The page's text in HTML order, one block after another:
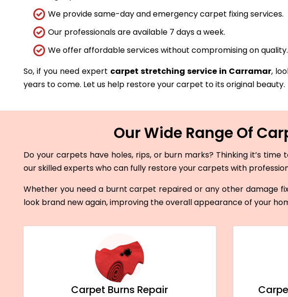
We provide same-day and emergency carpet fixing services.
Our professionals are available 7 days a week.
We offer affordable services without compromising on quality.
So, if you need expert carpet stretching service in Carramar,
years to come. Let us help restore your carpet to its original beauty.
Our Wide Range Of
Do your carpets have holes, rips, or burn marks? Thinking it’s
our skilled experts who can fully restore your carpets with
Whether you need a burnt carpet repaired or any other damage
look brand new again, improving the overall appearance of your
Carpet Burns Repair